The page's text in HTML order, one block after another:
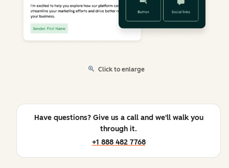
Click to enlarge
Have questions? Give us a call and we'll walk you
through it.
+1 888 482 7768